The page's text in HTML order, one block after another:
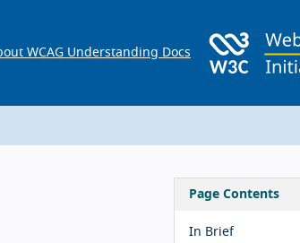
WCAG Understanding Docs
Page Contents
In Brief